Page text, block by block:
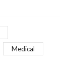
Medical